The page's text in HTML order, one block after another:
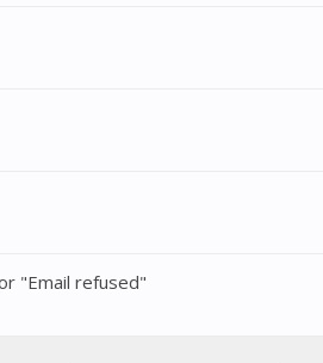
"Email refused"